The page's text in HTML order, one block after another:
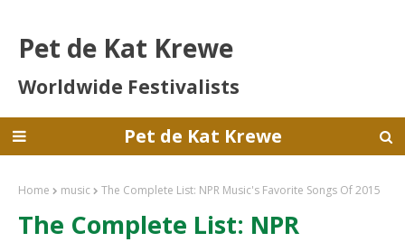
Pet de Kat Krewe
Worldwide Festivalists
Pet de Kat Krewe
Home music The Complete List: NPR Music's Favorite Songs Of 2015
The Complete List: NPR